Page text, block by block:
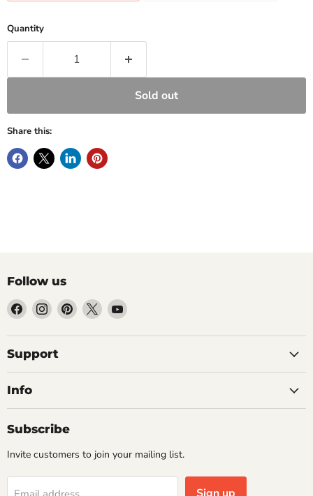
Quantity
Sold out
Share this:
Follow us
Find
us
on
Facebook
Find
us
on
Instagram
Find
us
on
Find
us
on
Find
on
Support
Info
Subscribe
Invite customers to join your mailing list.